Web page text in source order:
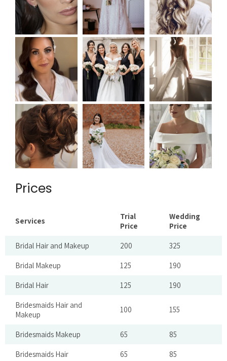
Prices
Services
Trial
Price
Wedding
Price
Bridal Hair and Makeup 200 325
Bridal Makeup 125 190
Bridal Hair 125 190
Bridesmaids Hair and
Makeup
100 155
Bridesmaids Makeup 65 85
Bridesmaids Hair 65 85